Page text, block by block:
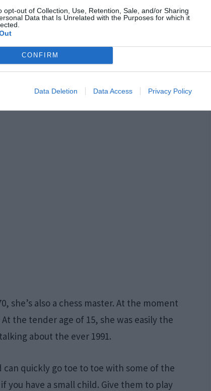
opt-out of Collection, Use, Retention, Sale, and/or Sharing
Data that Is Unrelated with the Purposes for which it
CONFIRM
Data Deletion Data Access Privacy Policy
be able to do simple chores such as tying
a student of physics with published works in
he was born in 1998 great things still
the famed German-born genius, so there’s
she’s also a chess master. At the moment
the tender age of 15, she was easily the
about the ever 1991.
quickly go toe to toe with some of the
you have a small child. Give them to play